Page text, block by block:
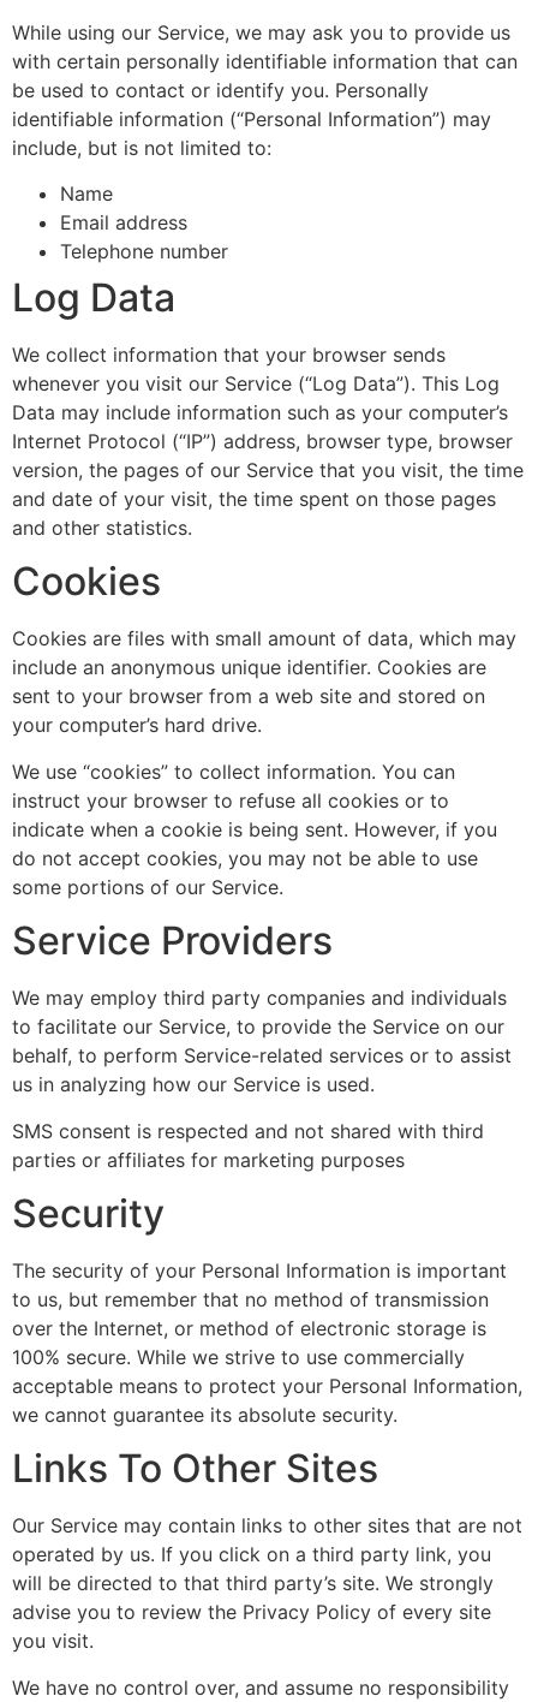
While using our Service, we may ask you to provide us
with certain personally identifiable information that can
be used to contact or identify you. Personally
identifiable information (“Personal Information”) may
include, but is not limited to:
Name
Email address
Telephone number
Log Data
We collect information that your browser sends
whenever you visit our Service (“Log Data”). This Log
Data may include information such as your computer’s
Internet Protocol (“IP”) address, browser type, browser
version, the pages of our Service that you visit, the time
and date of your visit, the time spent on those pages
and other statistics.
Cookies
Cookies are files with small amount of data, which may
include an anonymous unique identifier. Cookies are
sent to your browser from a web site and stored on
your computer’s hard drive.
We use “cookies” to collect information. You can
instruct your browser to refuse all cookies or to
indicate when a cookie is being sent. However, if you
do not accept cookies, you may not be able to use
some portions of our Service.
Service Providers
We may employ third party companies and individuals
to facilitate our Service, to provide the Service on our
behalf, to perform Service-related services or to assist
us in analyzing how our Service is used.
SMS consent is respected and not shared with third
parties or affiliates for marketing purposes
Security
The security of your Personal Information is important
to us, but remember that no method of transmission
over the Internet, or method of electronic storage is
100% secure. While we strive to use commercially
acceptable means to protect your Personal Information,
we cannot guarantee its absolute security.
Links To Other Sites
Our Service may contain links to other sites that are not
operated by us. If you click on a third party link, you
will be directed to that third party’s site. We strongly
advise you to review the Privacy Policy of every site
you visit.
We have no control over, and assume no responsibility